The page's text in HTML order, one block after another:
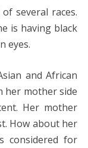
several races.
is having black
eyes.
and African
her mother side
Her mother
How about her
considered for